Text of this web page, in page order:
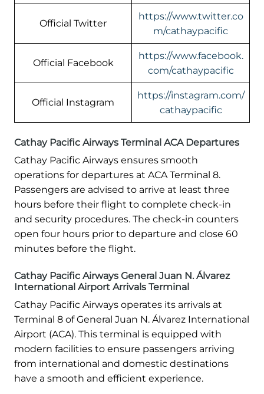
Official Twitter
https://www.twitter.co
m/cathaypacific
Official Facebook
https://www.facebook.
com/cathaypacific
Official Instagram
https://instagram.com/
cathaypacific
Cathay Pacific Airways Terminal ACA Departures
Cathay Pacific Airways ensures smooth
operations for departures at ACA Terminal 8.
Passengers are advised to arrive at least three
hours before their flight to complete check-in
and security procedures. The check-in counters
open four hours prior to departure and close 60
minutes before the flight.
Cathay Pacific Airways General Juan N. Álvarez
International Airport Arrivals Terminal
Cathay Pacific Airways operates its arrivals at
Terminal 8 of General Juan N. Álvarez International
Airport (ACA). This terminal is equipped with
modern facilities to ensure passengers arriving
from international and domestic destinations
have a smooth and efficient experience.